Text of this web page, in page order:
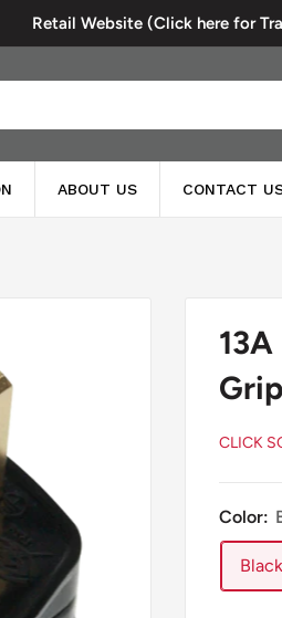
Retail Website (Click here for
ABOUT US CONTACT
Grip
CLICK
Color:
Black